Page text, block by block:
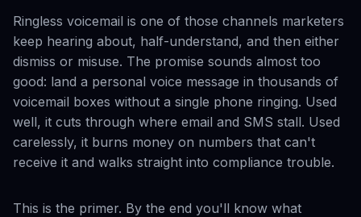
Ringless voicemail is one of those channels marketers
keep hearing about, half-understand, and then either
dismiss or misuse. The promise sounds almost too
good: land a personal voice message in thousands of
voicemail boxes without a single phone ringing. Used
well, it cuts through where email and SMS stall. Used
carelessly, it burns money on numbers that can't
receive it and walks straight into compliance trouble.
This is the primer. By the end you'll know what